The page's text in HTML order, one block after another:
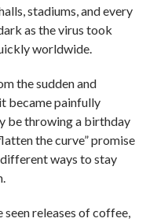
stadiums, and every
as the virus took
worldwide.
the sudden and
became painfully
be throwing a birthday
the curve” promise
ways to stay
seen releases of coffee,